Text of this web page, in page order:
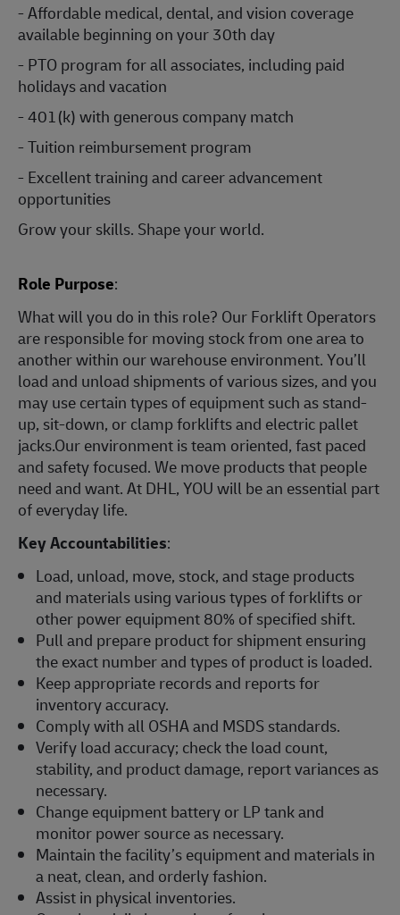
- Affordable medical, dental, and vision coverage
available beginning on your 30th day
- PTO program for all associates, including paid
holidays and vacation
- 401(k) with generous company match
- Tuition reimbursement program
- Excellent training and career advancement
opportunities
Grow your skills. Shape your world.
Role Purpose:
What will you do in this role? Our Forklift Operators
are responsible for moving stock from one area to
another within our warehouse environment. You’ll
load and unload shipments of various sizes, and you
may use certain types of equipment such as stand-
up, sit-down, or clamp forklifts and electric pallet
jacks.Our environment is team oriented, fast paced
and safety focused. We move products that people
need and want. At DHL, YOU will be an essential part
of everyday life.
Key Accountabilities:
Load, unload, move, stock, and stage products
and materials using various types of forklifts or
other power equipment 80% of specified shift.
Pull and prepare product for shipment ensuring
the exact number and types of product is loaded.
Keep appropriate records and reports for
inventory accuracy.
Comply with all OSHA and MSDS standards.
Verify load accuracy; check the load count,
stability, and product damage, report variances as
necessary.
Change equipment battery or LP tank and
monitor power source as necessary.
Maintain the facility’s equipment and materials in
a neat, clean, and orderly fashion.
Assist in physical inventories.